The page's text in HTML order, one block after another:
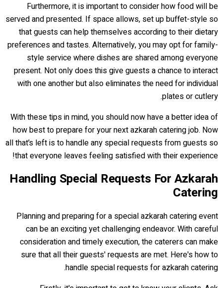
Furthermore, it is important to consider how food will be
served and presented. If space allows, set up buffet-style so
that guests can help themselves according to their dietary
preferences and tastes. Alternatively, you may opt for family-
style service where dishes are shared among everyone
present. Not only does this give guests a chance to interact
with one another but also eliminates the need for individual
plates or cutlery.
With these tips in mind, you should now have a better idea of
how best to prepare for your next azkarah catering job. Now
all that’s left is to handle any special requests from guests so
that everyone leaves feeling satisfied with their experience!
Handling Special Requests For Azkarah
Catering
Planning and preparing for a special azkarah catering event
can be an exciting yet challenging endeavor. With careful
consideration and timely execution, the caterers can make
sure that all their guests' requests are met. Here's how to
handle special requests for azkarah catering.